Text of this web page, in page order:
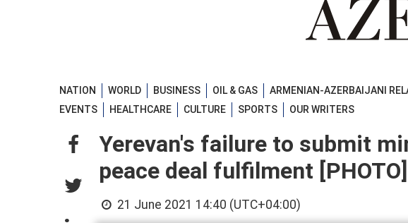
NATION WORLD BUSINESS OIL & GAS ARMENIAN-AZERBAIJANI
EVENTS
HEALTHCARE CULTURE SPORTS OUR WRITERS
Yerevan's failure to submit
peace deal fulfilment [PHOTO]
21 June 2021 14:40 (UTC+04:00)